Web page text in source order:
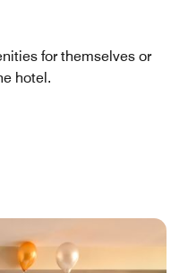
for themselves or
hotel.